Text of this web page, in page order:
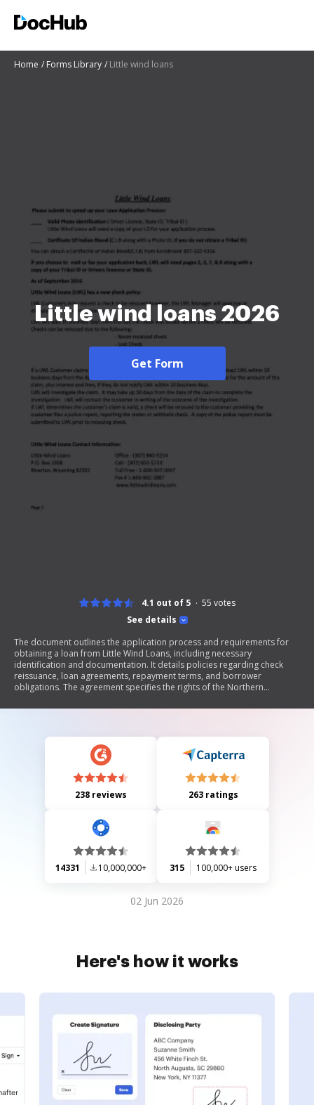
Home Forms Library Little wind loans
Little wind loans 2026
Get Form
See details
4.1 out of 5 55 votes
The document outlines the application process and requirements for
obtaining a loan from Little Wind Loans, including necessary
identification and documentation. It details policies regarding check
reissuance, loan agreements, repayment terms, and borrower
obligations. The agreement specifies the rights of the Northern
and addresses default conditions. Contact information for Little Wind
238 reviews 263 ratings
14331 10,000,000+ 315 100,000+ users
02 Jun 2026
Here's how it works